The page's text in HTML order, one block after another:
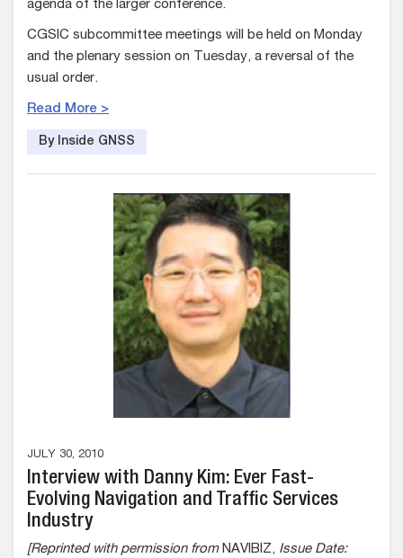
agenda of the larger conference.
CGSIC subcommittee meetings will be held on Monday
and the plenary session on Tuesday, a reversal of the
usual order.
Read More >
By Inside GNSS
JULY 30, 2010
Interview with Danny Kim: Ever Fast-
Evolving Navigation and Traffic Services
Industry
[Reprinted with permission from NAVIBIZ, Issue Date: